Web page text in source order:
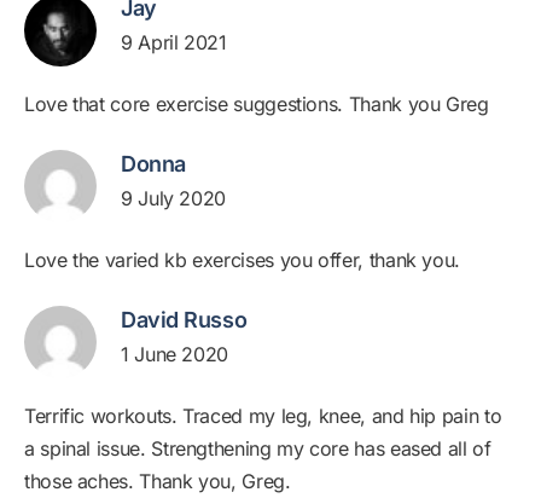
Jay
9 April 2021
Love that core exercise suggestions. Thank you Greg
Donna
9 July 2020
Love the varied kb exercises you offer, thank you.
David Russo
1 June 2020
Terrific workouts. Traced my leg, knee, and hip pain to
a spinal issue. Strengthening my core has eased all of
those aches. Thank you, Greg.